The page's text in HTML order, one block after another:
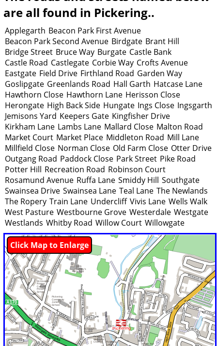
are all found in Pickering..
Applegarth Beacon Park First Avenue
Beacon Park Second Avenue Birdgate Brant Hill
Bridge Street Bruce Way Burgate Castle Bank
Castle Road Castlegate Corbie Way Crofts Avenue
Eastgate Field Drive Firthland Road Garden Way
Goslipgate Greenlands Road Hall Garth Hatcase Lane
Hawthorn Close Hawthorn Lane Herisson Close
Herongate High Back Side Hungate Ings Close Ingsgarth
Jemisons Yard Keepers Gate Kingfisher Drive
Kirkham Lane Lambs Lane Mallard Close Malton Road
Market Court Market Place Middleton Road Mill Lane
Millfield Close Norman Close Old Farm Close Otter Drive
Outgang Road Paddock Close Park Street Pike Road
Potter Hill Recreation Road Robinson Court
Rosamund Avenue Ruffa Lane Smiddy Hill Southgate
Swainsea Drive Swainsea Lane Teal Lane The Newlands
The Ropery Train Lane Undercliff Vivis Lane Wells Walk
West Pasture Westbourne Grove Westerdale Westgate
Westlands Whitby Road Willow Court Willowgate
Click Map to Enlarge